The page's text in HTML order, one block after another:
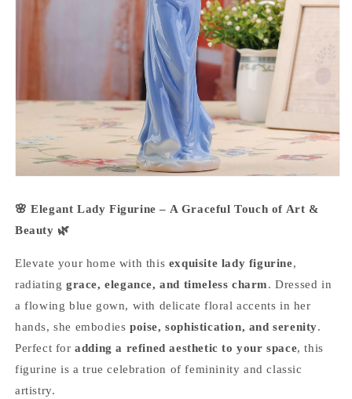
🌸 Elegant Lady Figurine – A Graceful Touch of Art &
Beauty 🌿
Elevate your home with this exquisite lady figurine,
radiating grace, elegance, and timeless charm. Dressed in
a flowing blue gown, with delicate floral accents in her
hands, she embodies poise, sophistication, and serenity.
Perfect foradding a refined aesthetic to your space, this
figurine is a true celebration of femininity and classic
artistry.